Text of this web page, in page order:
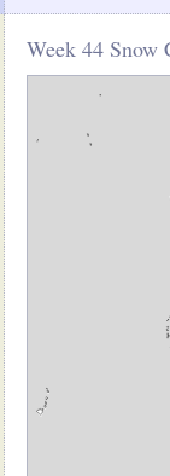
Week 44 Snow